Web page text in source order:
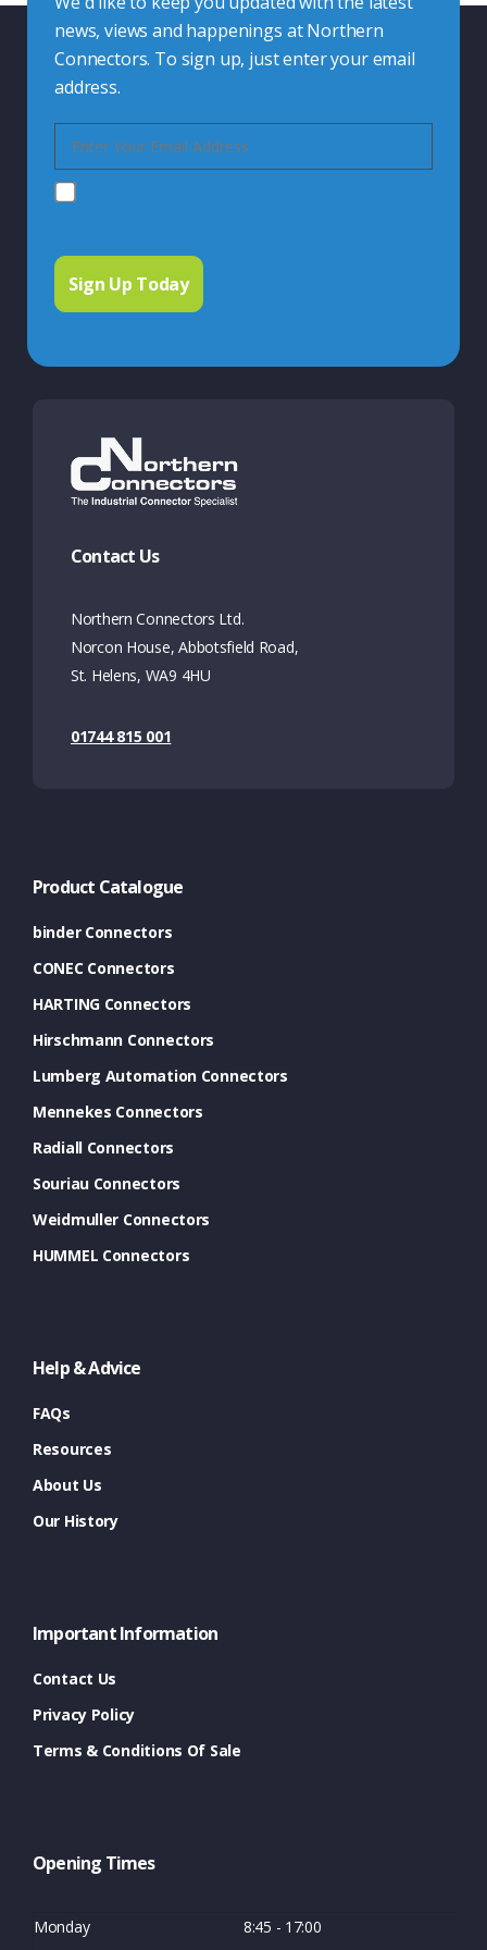
news, views and happenings at Northern
Connectors. To sign up, just enter your email
address.
Contact Us
Northern Connectors Ltd.
Norcon House, Abbotsfield Road,
St. Helens, WA9 4HU
01744 815 001
Product Catalogue
binder Connectors
CONEC Connectors
HARTING Connectors
Hirschmann Connectors
Lumberg Automation Connectors
Mennekes Connectors
Radiall Connectors
Souriau Connectors
Weidmuller Connectors
HUMMEL Connectors
Help & Advice
FAQs
Resources
About Us
Our History
Important Information
Contact Us
Privacy Policy
Terms & Conditions Of Sale
Opening Times
Monday 8:45 - 17:00